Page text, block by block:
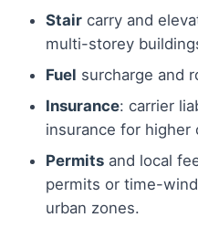
Stair carry and
multi-storey
Fuel surcharge and
Insurance: carrier
insurance for higher
Permits and local
permits or time-
urban zones.